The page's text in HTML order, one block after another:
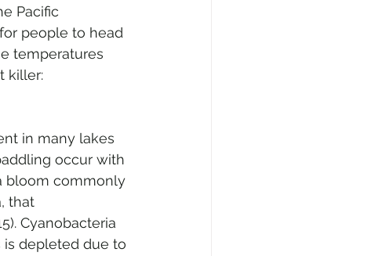
Pacific
people to head
temperatures
killer:
in many lakes
occur with
bloom commonly
that
Cyanobacteria
is depleted due to